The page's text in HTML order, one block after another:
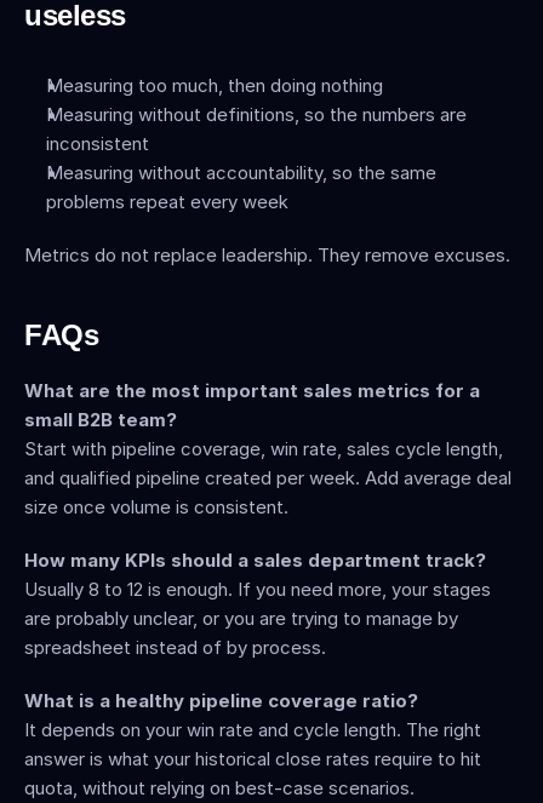
useless
Measuring too much, then doing nothing
Measuring without definitions, so the numbers are
inconsistent
Measuring without accountability, so the same
problems repeat every week
Metrics do not replace leadership. They remove excuses.
FAQs
What are the most important sales metrics for a
small B2B team?
Start with pipeline coverage, win rate, sales cycle length,
and qualified pipeline created per week. Add average deal
size once volume is consistent.
How many KPIs should a sales department track?
Usually 8 to 12 is enough. If you need more, your stages
are probably unclear, or you are trying to manage by
spreadsheet instead of by process.
What is a healthy pipeline coverage ratio?
It depends on your win rate and cycle length. The right
answer is what your historical close rates require to hit
quota, without relying on best-case scenarios.